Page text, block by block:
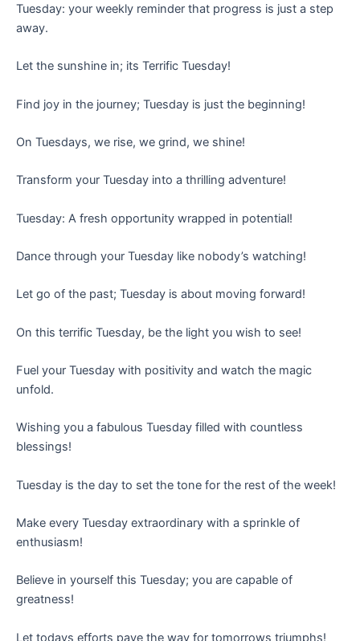
Tuesday: your weekly reminder that progress is just a step
away.
Let the sunshine in; its Terrific Tuesday!
Find joy in the journey; Tuesday is just the beginning!
On Tuesdays, we rise, we grind, we shine!
Transform your Tuesday into a thrilling adventure!
Tuesday: A fresh opportunity wrapped in potential!
Dance through your Tuesday like nobody’s watching!
Let go of the past; Tuesday is about moving forward!
On this terrific Tuesday, be the light you wish to see!
Fuel your Tuesday with positivity and watch the magic
unfold.
Wishing you a fabulous Tuesday filled with countless
blessings!
Tuesday is the day to set the tone for the rest of the week!
Make every Tuesday extraordinary with a sprinkle of
enthusiasm!
Believe in yourself this Tuesday; you are capable of
greatness!
Let todays efforts pave the way for tomorrows triumphs!